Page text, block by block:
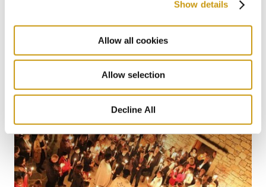
Show details
Allow all cookies
Allow selection
Decline All
Miss a Single World Cup Moment